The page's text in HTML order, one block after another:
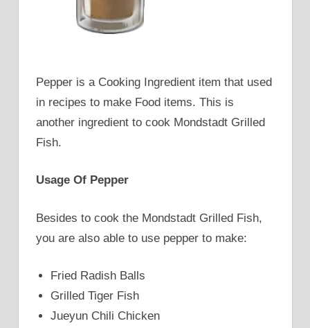
Pepper is a Cooking Ingredient item that used
in recipes to make Food items. This is
another ingredient to cook Mondstadt Grilled
Fish.
Usage Of Pepper
Besides to cook the Mondstadt Grilled Fish,
you are also able to use pepper to make:
Fried Radish Balls
Grilled Tiger Fish
Jueyun Chili Chicken